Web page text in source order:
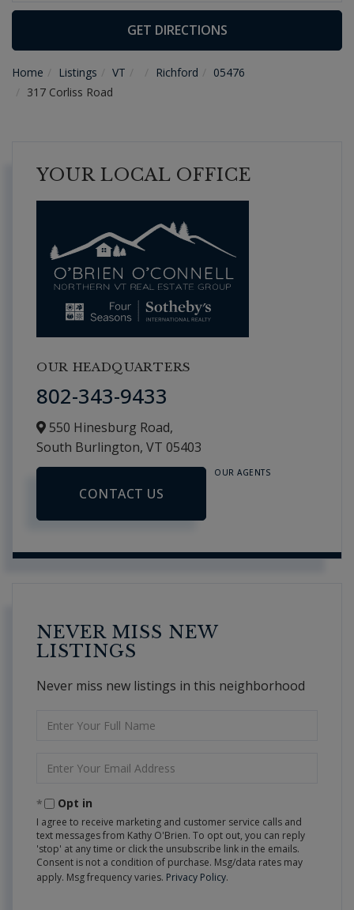
GET DIRECTIONS
Home Listings VT Richford
05476
317 Corliss Road
YOUR LOCAL OFFICE
OUR HEADQUARTERS
802-343-9433
550 Hinesburg Road,
South Burlington, VT 05403
CONTACT US
OUR AGENTS
NEVER MISS NEW
LISTINGS
Never miss new listings in this neighborhood
Full
Your
Opt in
I agree to receive marketing and customer service calls and
text messages from Kathy O'Brien. To opt out, you can reply
'stop' at any time or click the unsubscribe link in the emails.
Consent is not a condition of purchase. Msg/data rates may
apply. Msg frequency varies. Privacy Policy.